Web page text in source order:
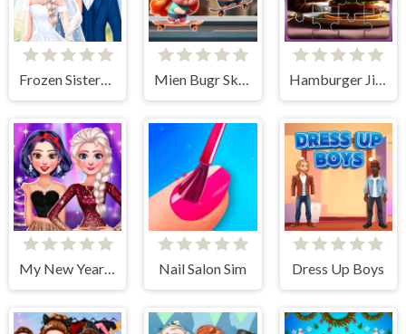
Frozen Sisters Dream Wedding Mien Bugr Skate Hamburger Jigsaw Rush
My New Year's Sparkling Outfits Nail Salon Sim Dress Up Boys